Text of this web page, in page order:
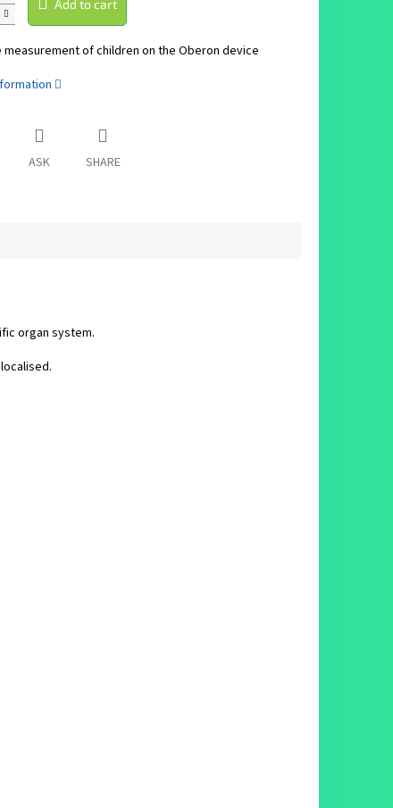
Add to cart
of children on the Oberon device
ASK SHARE
organ system.